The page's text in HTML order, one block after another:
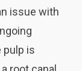
issue with
pulp is